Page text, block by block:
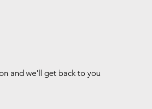
and we'll get back to you